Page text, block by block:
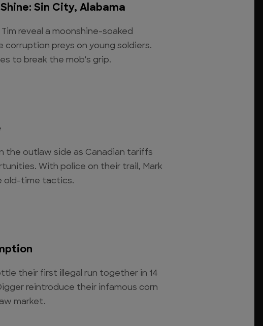
Sin City, Alabama
Tim reveal a moonshine-soaked
corruption preys on young soldiers.
to break the mob's grip.
the outlaw side as Canadian tariffs
With police on their trail, Mark
old-time tactics.
their first illegal run together in 14
reintroduce their infamous corn
market.